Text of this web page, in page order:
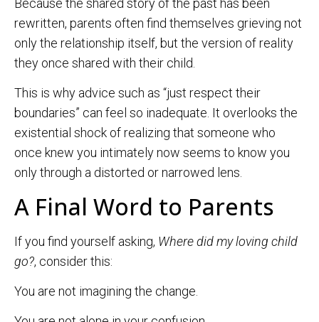
Because the shared story of the past has been
rewritten, parents often find themselves grieving not
only the relationship itself, but the version of reality
they once shared with their child.
This is why advice such as “just respect their
boundaries” can feel so inadequate. It overlooks the
existential shock of realizing that someone who
once knew you intimately now seems to know you
only through a distorted or narrowed lens.
A Final Word to Parents
If you find yourself asking, Where did my loving child
go?, consider this:
You are not imagining the change.